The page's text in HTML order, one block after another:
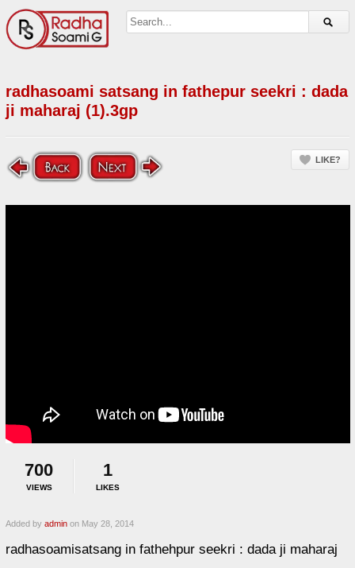
radhasoami satsang in fathepur seekri : dada
ji maharaj (1).3gp
LIKE?
700
VIEWS
1
LIKES
Added by admin on May 28, 2014
radhasoamisatsang in fathehpur seekri : dada ji maharaj